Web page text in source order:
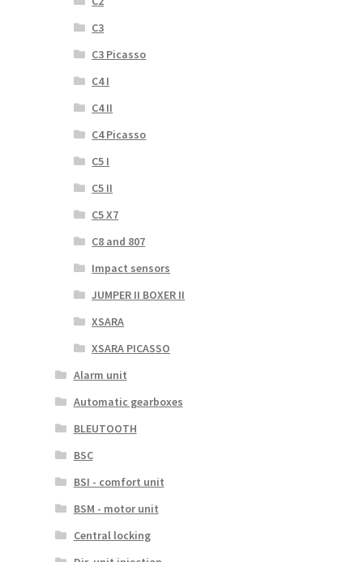
C3
C3 Picasso
C4 I
C4 II
C4 Picasso
C5 I
C5 II
C5 X7
C8 and 807
Impact sensors
JUMPER II BOXER II
XSARA
XSARA PICASSO
Alarm unit
Automatic gearboxes
BLEUTOOTH
BSC
BSI - comfort unit
BSM - motor unit
Central locking